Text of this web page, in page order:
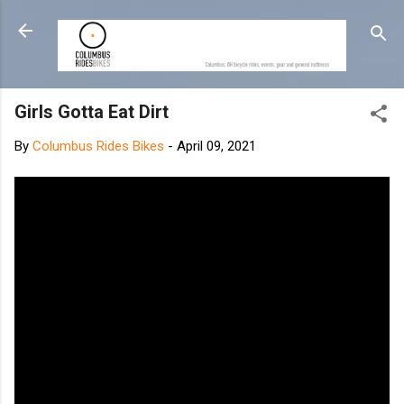
Skip to main content
Girls Gotta Eat Dirt
By Columbus Rides Bikes - April 09, 2021